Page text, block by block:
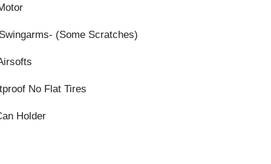
(Some Scratches)
No Flat Tires
Holder